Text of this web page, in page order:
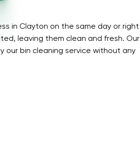
in Clayton on the same day or right
leaving them clean and fresh. Our
our bin cleaning service without any